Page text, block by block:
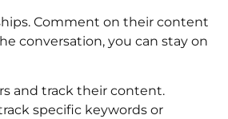
Comment on their content
conversation, you can stay on
and track their content.
specific keywords or